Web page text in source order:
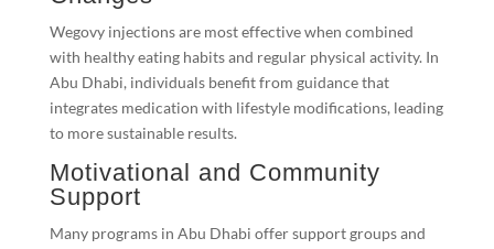
Wegovy injections are most effective when combined
with healthy eating habits and regular physical activity. In
Abu Dhabi, individuals benefit from guidance that
integrates medication with lifestyle modifications, leading
to more sustainable results.
Motivational and Community
Support
Many programs in Abu Dhabi offer support groups and